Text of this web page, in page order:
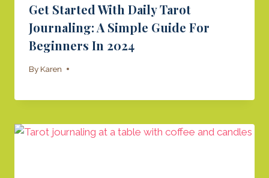
​Get Started With Daily Tarot
Journaling: A Simple Guide For
Beginners In 2024
By Karen